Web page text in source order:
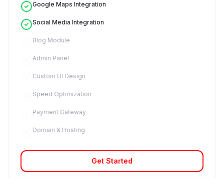
Google Maps Integration
Social Media Integration
Blog Module
Admin Panel
Custom UI Design
Speed Optimization
Payment Gateway
Domain & Hosting
Get Started